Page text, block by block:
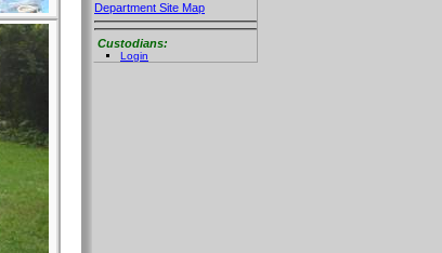
Department Site Map
Custodians:
Login